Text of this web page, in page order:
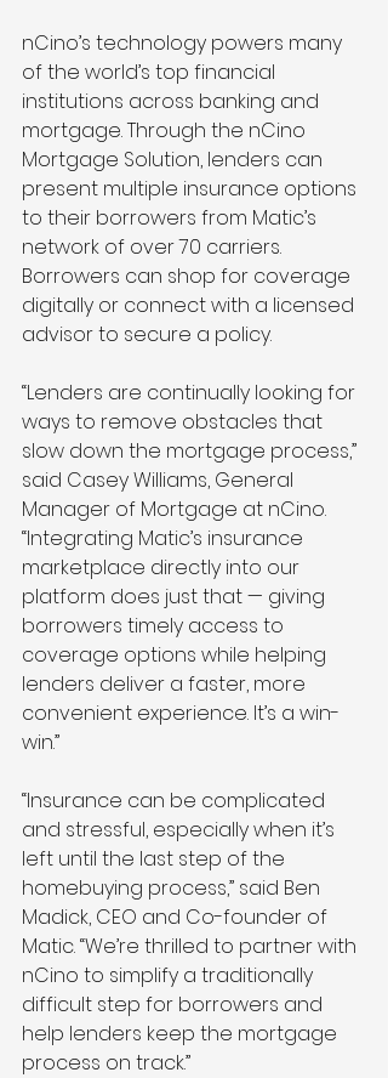
nCino’s technology powers many
of the world’s top financial
institutions across banking and
mortgage. Through the nCino
Mortgage Solution, lenders can
present multiple insurance options
to their borrowers from Matic’s
network of over 70 carriers.
Borrowers can shop for coverage
digitally or connect with a licensed
advisor to secure a policy.
“Lenders are continually looking for
ways to remove obstacles that
slow down the mortgage process,”
said Casey Williams, General
Manager of Mortgage at nCino.
“Integrating Matic’s insurance
marketplace directly into our
platform does just that — giving
borrowers timely access to
coverage options while helping
lenders deliver a faster, more
convenient experience. It’s a win-
win.”
“Insurance can be complicated
and stressful, especially when it’s
left until the last step of the
homebuying process,” said Ben
Madick, CEO and Co-founder of
Matic. “We’re thrilled to partner with
nCino to simplify a traditionally
difficult step for borrowers and
help lenders keep the mortgage
process on track.”